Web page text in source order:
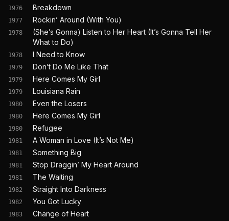
1976 Breakdown
1977 Rockin’ Around (With You)
1978
(She’s Gonna) Listen to Her Heart (It’s Gonna Tell Her
What to Do)
1978 I Need to Know
1979 Don’t Do Me Like That
1979 Here Comes My Girl
1979 Louisiana Rain
1980 Even the Losers
1980 Here Comes My Girl
1980 Refugee
1981 A Woman in Love (It’s Not Me)
1981 Something Big
1981 Stop Draggin’ My Heart Around
1981 The Waiting
1982 Straight Into Darkness
1982 You Got Lucky
1983 Change of Heart